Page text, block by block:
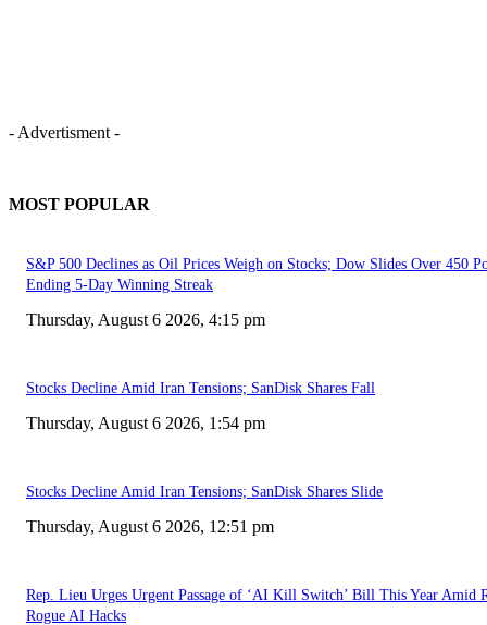
- Advertisment -
MOST POPULAR
S&P 500 Declines as Oil Prices Weigh on Stocks; Dow Slides Over 450
Ending 5-Day Winning Streak
Thursday, August 6 2026, 4:15 pm
Stocks Decline Amid Iran Tensions; SanDisk Shares Fall
Thursday, August 6 2026, 1:54 pm
Stocks Decline Amid Iran Tensions; SanDisk Shares Slide
Thursday, August 6 2026, 12:51 pm
Rep. Lieu Urges Urgent Passage of ‘AI Kill Switch’ Bill This Year Amid
Rogue AI Hacks